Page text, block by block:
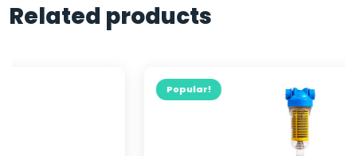
Related products